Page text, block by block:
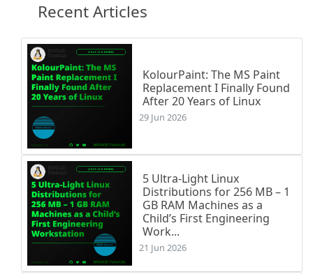
Recent Articles
KolourPaint: The MS Paint
Replacement I Finally Found
After 20 Years of Linux
29 Jun 2026
5 Ultra-Light Linux
Distributions for 256 MB – 1
GB RAM Machines as a
Child’s First Engineering
Work...
21 Jun 2026